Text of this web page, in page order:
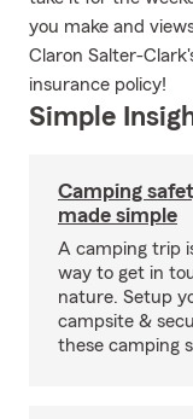
you make and
Claron Salter-
insurance policy!
Simple
Camping
made simple
A camping trip
way to get in
nature. Setup
campsite &
these camping